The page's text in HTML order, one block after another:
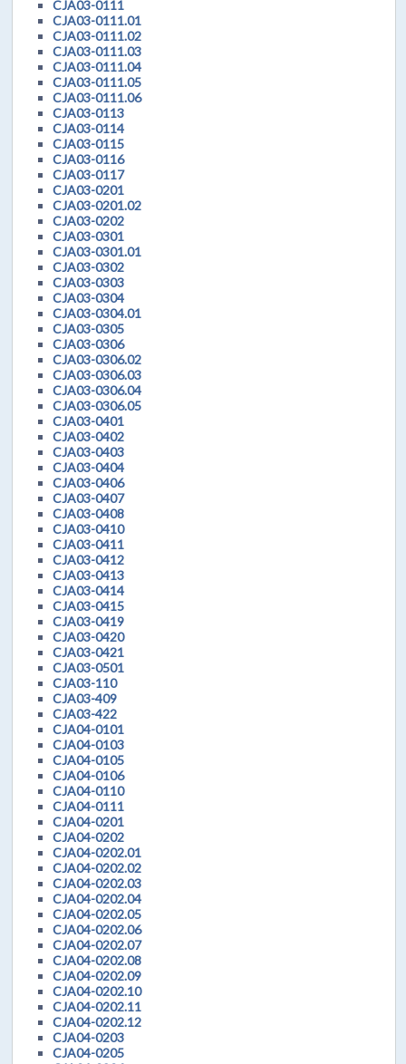
CJA03-0111
CJA03-0111.01
CJA03-0111.02
CJA03-0111.03
CJA03-0111.04
CJA03-0111.05
CJA03-0111.06
CJA03-0113
CJA03-0114
CJA03-0115
CJA03-0116
CJA03-0117
CJA03-0201
CJA03-0201.02
CJA03-0202
CJA03-0301
CJA03-0301.01
CJA03-0302
CJA03-0303
CJA03-0304
CJA03-0304.01
CJA03-0305
CJA03-0306
CJA03-0306.02
CJA03-0306.03
CJA03-0306.04
CJA03-0306.05
CJA03-0401
CJA03-0402
CJA03-0403
CJA03-0404
CJA03-0406
CJA03-0407
CJA03-0408
CJA03-0410
CJA03-0411
CJA03-0412
CJA03-0413
CJA03-0414
CJA03-0415
CJA03-0419
CJA03-0420
CJA03-0421
CJA03-0501
CJA03-110
CJA03-409
CJA03-422
CJA04-0101
CJA04-0103
CJA04-0105
CJA04-0106
CJA04-0110
CJA04-0111
CJA04-0201
CJA04-0202
CJA04-0202.01
CJA04-0202.02
CJA04-0202.03
CJA04-0202.04
CJA04-0202.05
CJA04-0202.06
CJA04-0202.07
CJA04-0202.08
CJA04-0202.09
CJA04-0202.10
CJA04-0202.11
CJA04-0202.12
CJA04-0203
CJA04-0205